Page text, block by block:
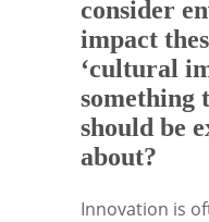
consider
impact
‘cultural
something
should be
about?
Innovation is